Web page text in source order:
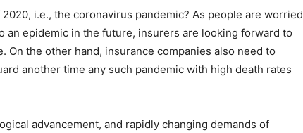
i.e., the coronavirus pandemic? As people are worried
an epidemic in the future, insurers are looking forward to
On the other hand, insurance companies also need to
another time any such pandemic with high death rates
advancement, and rapidly changing demands of